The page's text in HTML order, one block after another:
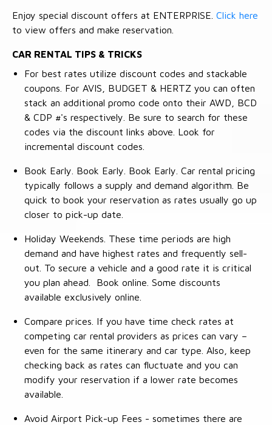
Enjoy special discount offers at ENTERPRISE. Click here
to view offers and make reservation.
CAR RENTAL TIPS & TRICKS
For best rates utilize discount codes and stackable
coupons. For AVIS, BUDGET & HERTZ you can often
stack an additional promo code onto their AWD, BCD
& CDP #'s respectively. Be sure to search for these
codes via the discount links above. Look for
incremental discount codes.
Book Early. Book Early. Book Early. Car rental pricing
typically follows a supply and demand algorithm. Be
quick to book your reservation as rates usually go up
closer to pick-up date.
Holiday Weekends. These time periods are high
demand and have highest rates and frequently sell-
out. To secure a vehicle and a good rate it is critical
you plan ahead. Book online. Some discounts
available exclusively online.
Compare prices. If you have time check rates at
competing car rental providers as prices can vary –
even for the same itinerary and car type. Also, keep
checking back as rates can fluctuate and you can
modify your reservation if a lower rate becomes
available.
Avoid Airport Pick-up Fees - sometimes there are